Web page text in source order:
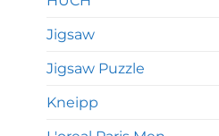
Jigsaw
Jigsaw Puzzle
Kneipp